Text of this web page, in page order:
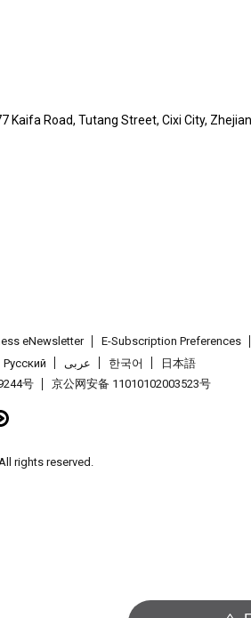
Kaifa Road, Tutang Street, Cixi City,
eNewsletter E-Subscription Preferences
Pусский عربى 한국어
日本語
号 京公网安备 11010102003523号
rights reserved.